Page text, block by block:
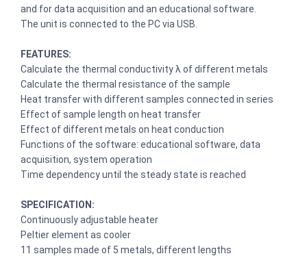
and for data acquisition and an educational software.
The unit is connected to the PC via USB.
FEATURES:
Calculate the thermal conductivity λ of different metals
Calculate the thermal resistance of the sample
Heat transfer with different samples connected in series
Effect of sample length on heat transfer
Effect of different metals on heat conduction
Functions of the software: educational software, data
acquisition, system operation
Time dependency until the steady state is reached
SPECIFICATION:
Continuously adjustable heater
Peltier element as cooler
11 samples made of 5 metals, different lengths